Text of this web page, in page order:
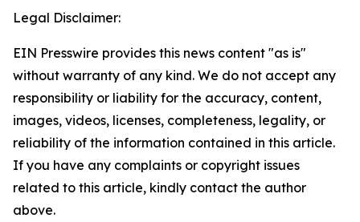
Legal Disclaimer:
EIN Presswire provides this news content "as is"
without warranty of any kind. We do not accept any
responsibility or liability for the accuracy, content,
images, videos, licenses, completeness, legality, or
reliability of the information contained in this article.
If you have any complaints or copyright issues
related to this article, kindly contact the author
above.